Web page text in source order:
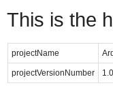
This is the
projectName
projectVersionNumber